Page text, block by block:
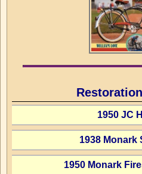
1950 JC
1938 Monark
1950 Monark